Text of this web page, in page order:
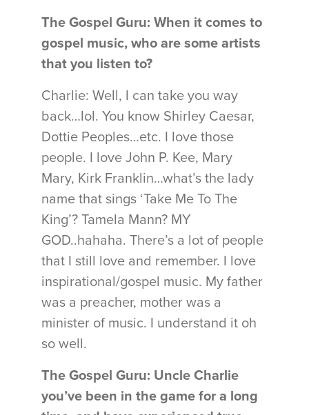
The Gospel Guru: When it comes to
gospel music, who are some artists
that you listen to?
Charlie: Well, I can take you way
back…lol. You know Shirley Caesar,
Dottie Peoples…etc. I love those
people. I love John P. Kee, Mary
Mary, Kirk Franklin…what’s the lady
name that sings ‘Take Me To The
King’? Tamela Mann? MY
GOD..hahaha. There’s a lot of people
that I still love and remember. I love
inspirational/gospel music. My father
was a preacher, mother was a
minister of music. I understand it oh
so well.
The Gospel Guru: Uncle Charlie
you’ve been in the game for a long